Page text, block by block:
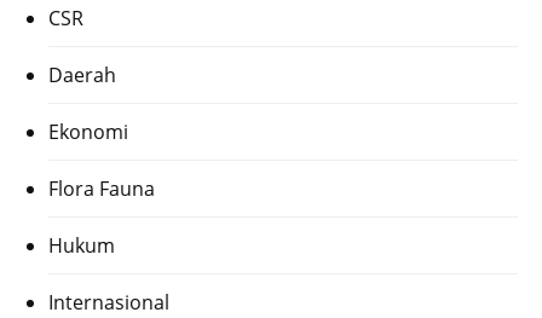
CSR
Daerah
Ekonomi
Flora Fauna
Hukum
Internasional